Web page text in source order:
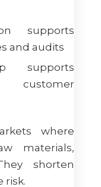
supports
and audits
supports
where
materials,
shorten
risk.